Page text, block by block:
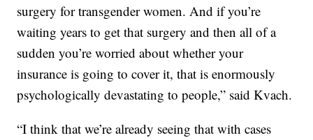
surgery for transgender women. And if you’re
waiting years to get that surgery and then all of a
sudden you’re worried about whether your
insurance is going to cover it, that is enormously
psychologically devastating to people,” said Kvach.
“I think that we’re already seeing that with cases